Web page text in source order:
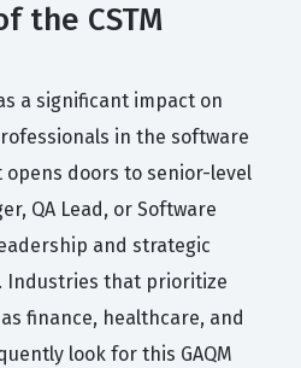
the CSTM
a significant impact on
in the software
doors to senior-level
QA Lead, or Software
and strategic
Industries that prioritize
finance, healthcare, and
look for this GAQM